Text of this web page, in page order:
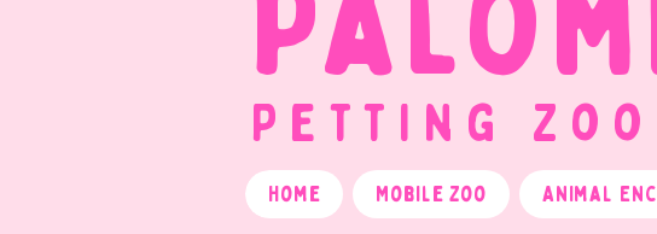
Petting Zoo
Home Mobile Zoo Animal